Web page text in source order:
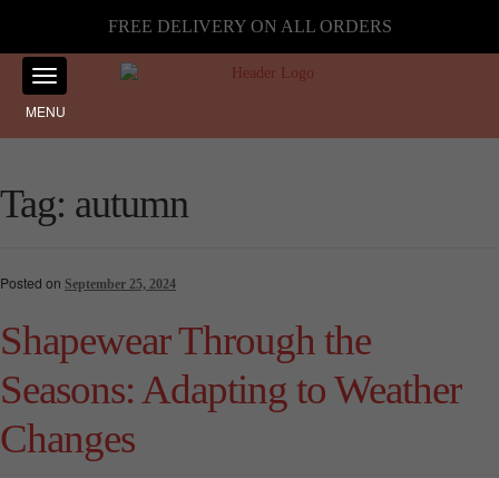
FREE DELIVERY ON ALL ORDERS
MENU
Tag: autumn
Posted on September 25, 2024
Shapewear Through the
Seasons: Adapting to Weather
Changes